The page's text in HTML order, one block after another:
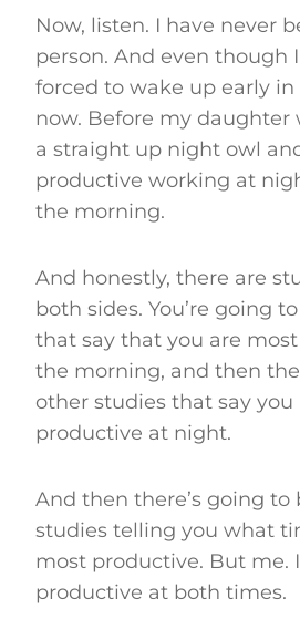
Now, listen. I have never
person. And even though
forced to wake up early
now. Before my daughter
a straight up night owl
productive working at
the morning.
And honestly, there are
both sides. You’re going
that say that you are
the morning, and then
other studies that say you
productive at night.
And then there’s going to
studies telling you what
most productive. But me.
productive at both times.